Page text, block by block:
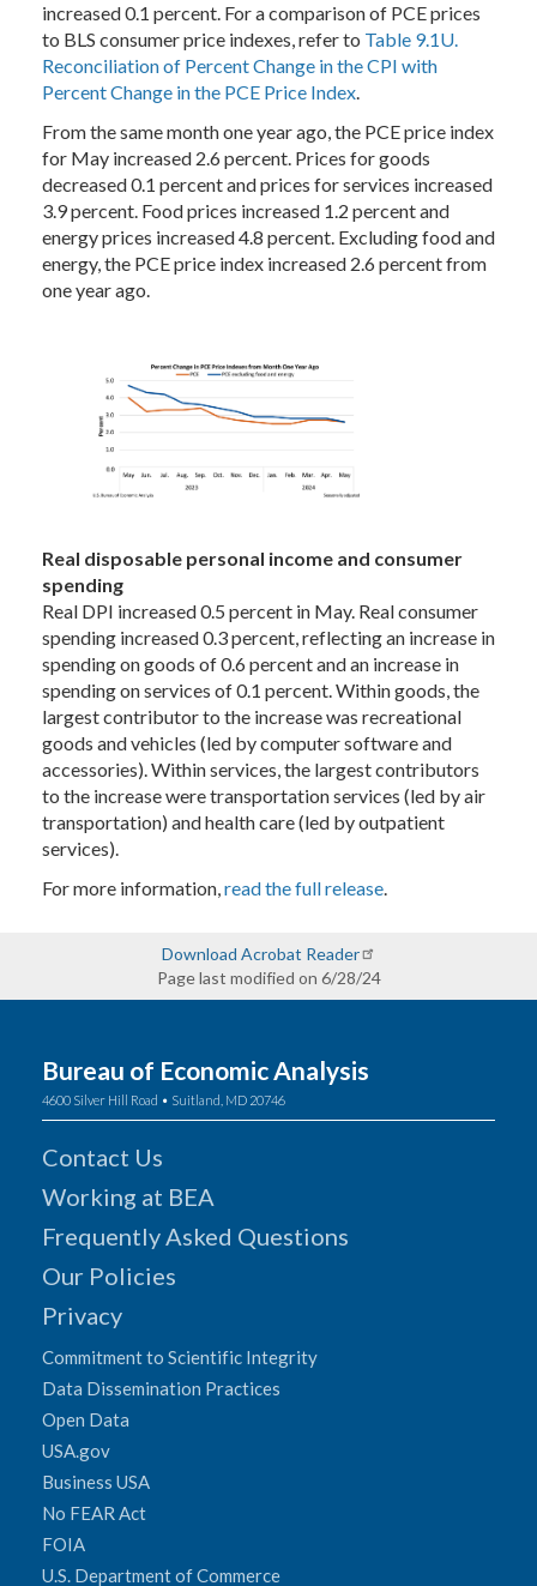
increased 0.1 percent. For a comparison of PCE prices
to BLS consumer price indexes, refer to Table 9.1U.
Reconciliation of Percent Change in the CPI with
Percent Change in the PCE Price Index.
From the same month one year ago, the PCE price index
for May increased 2.6 percent. Prices for goods
decreased 0.1 percent and prices for services increased
3.9 percent. Food prices increased 1.2 percent and
energy prices increased 4.8 percent. Excluding food and
energy, the PCE price index increased 2.6 percent from
one year ago.
Real disposable personal income and consumer
spending
Real DPI increased 0.5 percent in May. Real consumer
spending increased 0.3 percent, reflecting an increase in
spending on goods of 0.6 percent and an increase in
spending on services of 0.1 percent. Within goods, the
largest contributor to the increase was recreational
goods and vehicles (led by computer software and
accessories). Within services, the largest contributors
to the increase were transportation services (led by air
transportation) and health care (led by outpatient
services).
For more information,read the full release.
Download Acrobat Reader
Page last modified on 6/28/24
Bureau of Economic Analysis
4600 Silver Hill Road • Suitland, MD 20746
Contact Us
Working at BEA
Frequently Asked Questions
Our Policies
Privacy
Commitment to Scientific Integrity
Data Dissemination Practices
Open Data
USA.gov
Business USA
No FEAR Act
FOIA
U.S. Department of Commerce